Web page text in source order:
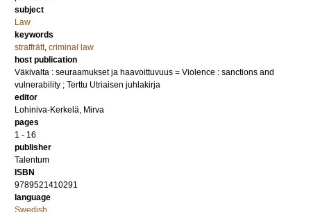
subject
Law
keywords
straffrätt, criminal law
host publication
Väkivalta : seuraamukset ja haavoittuvuus = Violence : sanctions and
vulnerability ; Terttu Utriaisen juhlakirja
editor
Lohiniva-Kerkelä, Mirva
pages
1 - 16
publisher
Talentum
ISBN
9789521410291
language
Swedish